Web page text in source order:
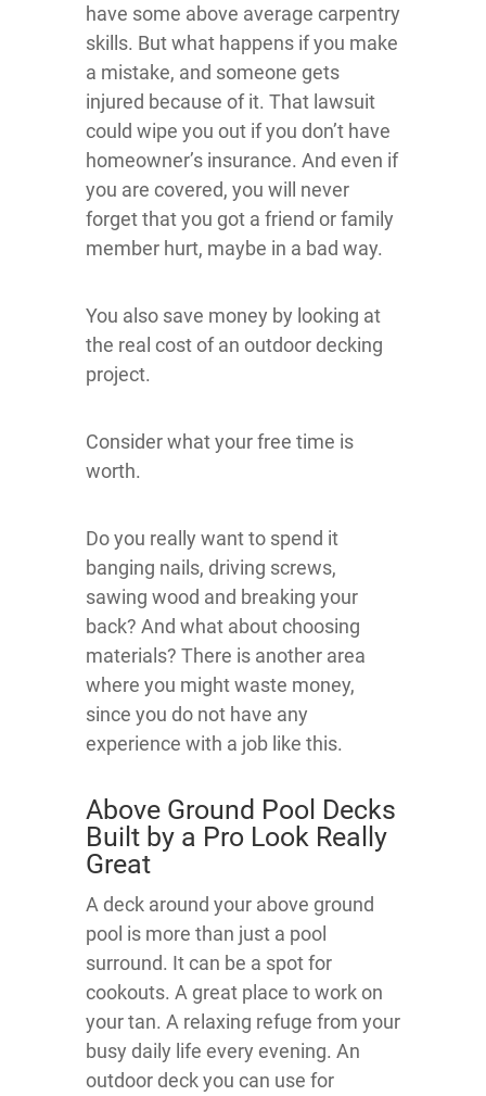
have some above average carpentry
skills. But what happens if you make
a mistake, and someone gets
injured because of it. That lawsuit
could wipe you out if you don’t have
homeowner’s insurance. And even if
you are covered, you will never
forget that you got a friend or family
member hurt, maybe in a bad way.
You also save money by looking at
the real cost of an outdoor decking
project.
Consider what your free time is
worth.
Do you really want to spend it
banging nails, driving screws,
sawing wood and breaking your
back? And what about choosing
materials? There is another area
where you might waste money,
since you do not have any
experience with a job like this.
Above Ground Pool Decks
Built by a Pro Look Really
Great
A deck around your above ground
pool is more than just a pool
surround. It can be a spot for
cookouts. A great place to work on
your tan. A relaxing refuge from your
busy daily life every evening. An
outdoor deck you can use for